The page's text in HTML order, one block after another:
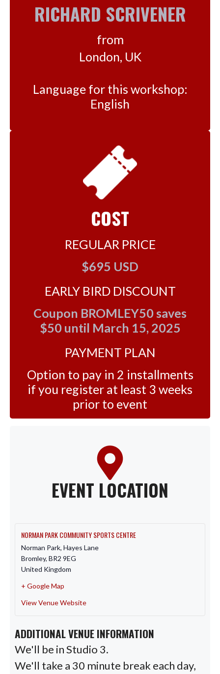
RICHARD SCRIVENER
from
London, UK
Language for this workshop:
English
COST
REGULAR PRICE
$695 USD
EARLY BIRD DISCOUNT
Coupon BROMLEY50 saves
$50 until March 15, 2025
PAYMENT PLAN
Option to pay in 2 installments
if you register at least 3 weeks
prior to event
EVENT LOCATION
NORMAN PARK COMMUNITY SPORTS CENTRE
Norman Park, Hayes Lane
Bromley, BR2 9EG
United Kingdom
+ Google Map
View Venue Website
ADDITIONAL VENUE INFORMATION
We'll be in Studio 3.
We'll take a 30 minute break each day,